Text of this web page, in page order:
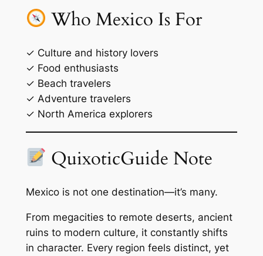
Who Mexico Is For
✓ Culture and history lovers
✓ Food enthusiasts
✓ Beach travelers
✓ Adventure travelers
✓ North America explorers
QuixoticGuide Note
Mexico is not one destination—it’s many.
From megacities to remote deserts, ancient
ruins to modern culture, it constantly shifts
in character. Every region feels distinct, yet